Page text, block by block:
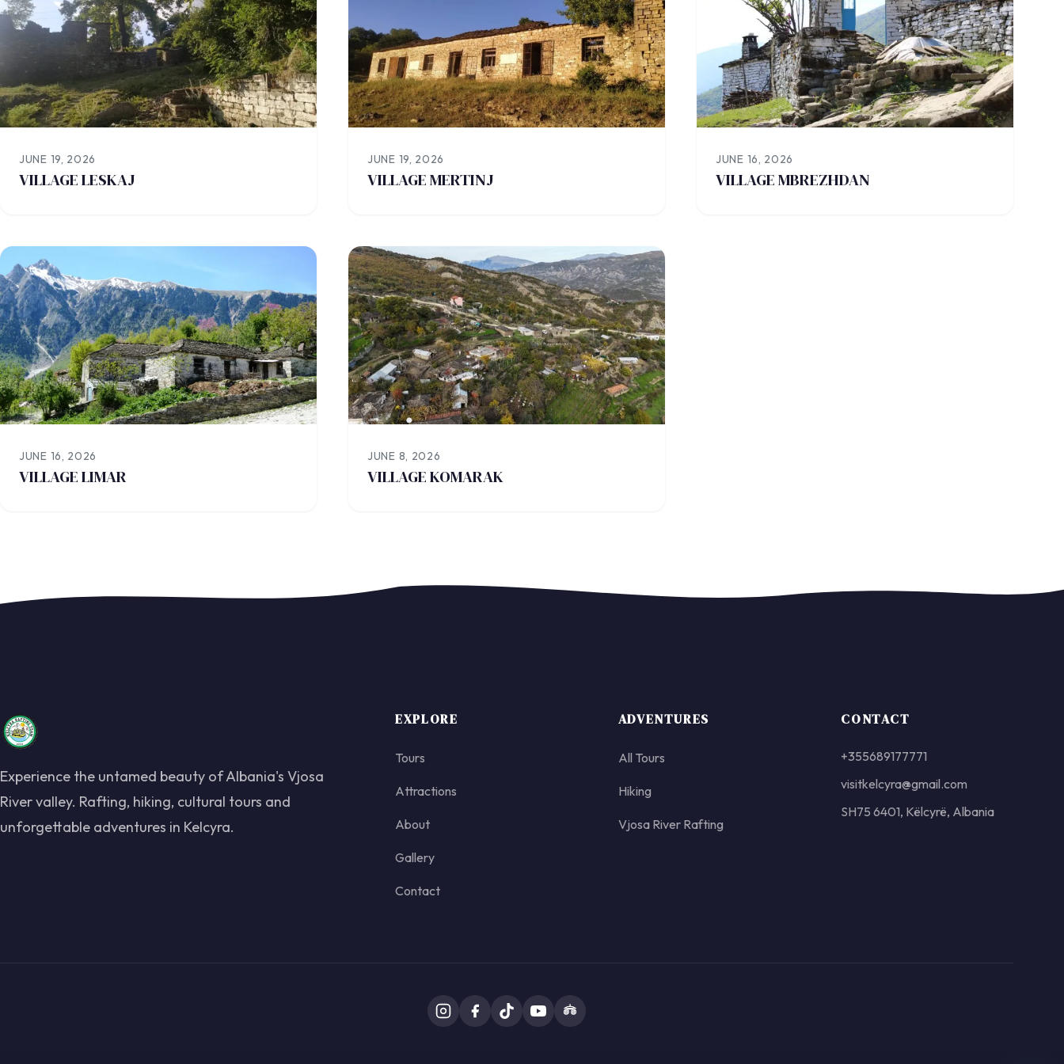
JUNE 19, 2026
VILLAGE LESKAJ
JUNE 19, 2026
VILLAGE MERTINJ
JUNE 16, 2026
VILLAGE MBREZHDAN
JUNE 16, 2026
VILLAGE LIMAR
JUNE 8, 2026
VILLAGE KOMARAK
Experience the untamed beauty of Albania's Vjosa
River valley. Rafting, hiking, cultural tours and
unforgettable adventures in Kelcyra.
EXPLORE
Tours
Attractions
About
Gallery
Contact
ADVENTURES
All Tours
Hiking
Vjosa River Rafting
CONTACT
+355689177771
visitkelcyra@gmail.com
SH75 6401, Këlcyrë, Albania